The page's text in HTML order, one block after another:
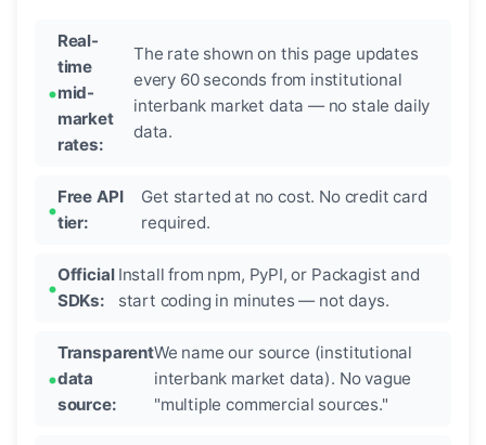
Real-
time
mid-
market
rates:
The rate shown on this page updates
every 60 seconds from institutional
interbank market data — no stale daily
data.
Free API
tier:
Get started at no cost. No credit card
required.
Official
SDKs:
Install from npm, PyPI, or Packagist and
start coding in minutes — not days.
Transparent
data
source:
We name our source (institutional
interbank market data). No vague
"multiple commercial sources."